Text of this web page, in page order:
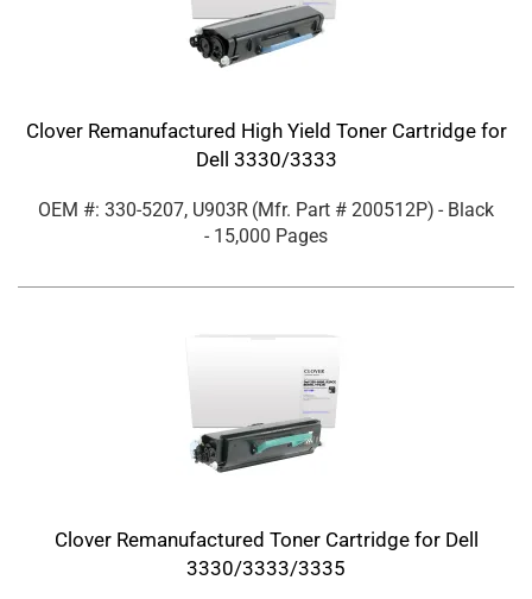
Clover Remanufactured High Yield Toner Cartridge for
Dell 3330/3333
OEM #: 330-5207, U903R (Mfr. Part # 200512P) - Black
- 15,000 Pages
Clover Remanufactured Toner Cartridge for Dell
3330/3333/3335